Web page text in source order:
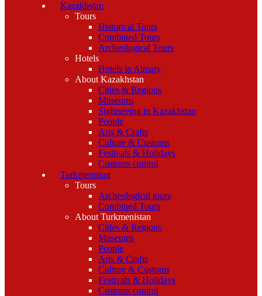
Kazakhstan
Tours
Historical Tours
Combined Tours
Archeological Tours
Hotels
Hotels in Almaty
About Kazakhstan
Cities & Regions
Museums
Sightseeing in Kazakhstan
People
Arts & Crafts
Culture & Customs
Festivals & Holidays
Customs control
Turkmenistan
Tours
Archeological tours
Combined Tours
About Turkmenistan
Cities & Regions
Museums
People
Arts & Crafts
Culture & Customs
Festivals & Holidays
Customs control